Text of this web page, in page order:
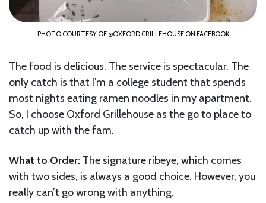
PHOTO COURTESY OF @OXFORD GRILLEHOUSE ON FACEBOOK
The food is delicious. The service is spectacular. The
only catch is that I’m a college student that spends
most nights eating ramen noodles in my apartment.
So, I choose Oxford Grillehouse as the go to place to
catch up with the fam.
What to Order: The signature ribeye, which comes
with two sides, is always a good choice. However, you
really can’t go wrong with anything.